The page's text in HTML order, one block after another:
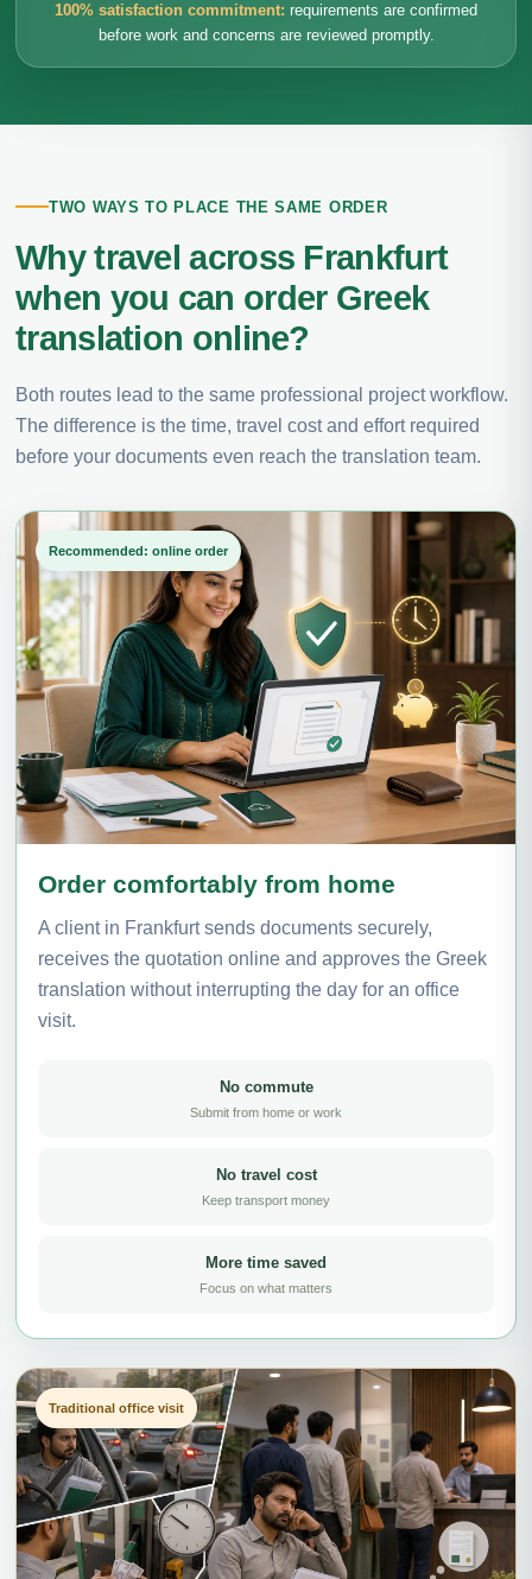
100% satisfaction commitment: requirements are confirmed
before work and concerns are reviewed promptly.
TWO WAYS TO PLACE THE SAME ORDER
Why travel across Frankfurt
when you can order Greek
translation online?
Both routes lead to the same professional project workflow.
The difference is the time, travel cost and effort required
before your documents even reach the translation team.
Recommended: online order
Order comfortably from home
A client in Frankfurt sends documents securely,
receives the quotation online and approves the Greek
translation without interrupting the day for an office
visit.
No commute
Submit from home or work
No travel cost
Keep transport money
More time saved
Focus on what matters
Traditional office visit